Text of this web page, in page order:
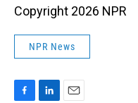
Copyright 2026 NPR
NPR News